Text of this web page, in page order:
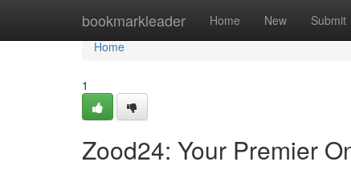
bookmarkleader Home New Submit
Home
Home
1
Zood24: Your Premier